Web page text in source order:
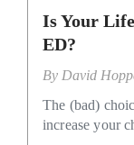
Is Your
ED?
By David
The (bad)
increase your